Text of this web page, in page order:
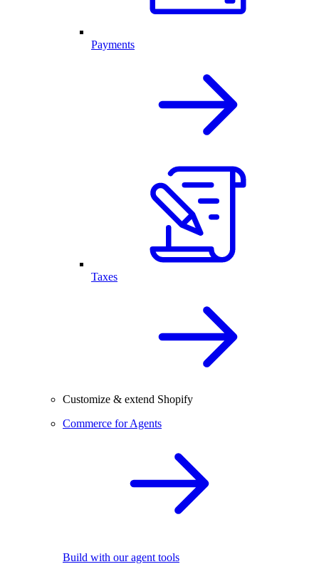
Payments
Taxes
Customize & extend Shopify
Commerce for Agents
Build with our agent tools